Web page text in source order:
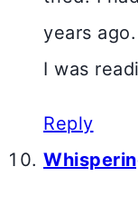
years
I was
Reply